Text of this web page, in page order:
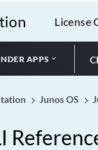
License
APPS
Junos OS
(Services)
(Protocols